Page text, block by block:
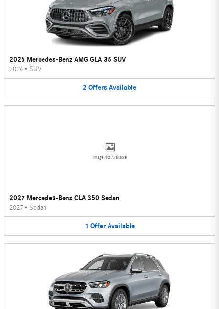
2026 Mercedes-Benz AMG GLA 35 SUV
2026 • SUV
2 Offers Available
Image Not Available
2027 Mercedes-Benz CLA 350 Sedan
2027 • Sedan
1 Offer Available